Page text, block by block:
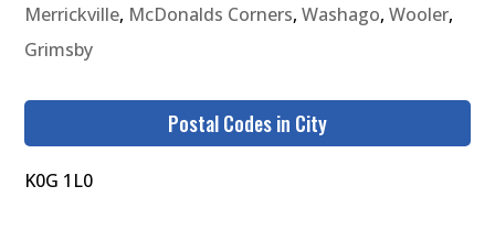
Merrickville, McDonalds Corners,Washago,Wooler,
Grimsby
Postal Codes in City
K0G 1L0